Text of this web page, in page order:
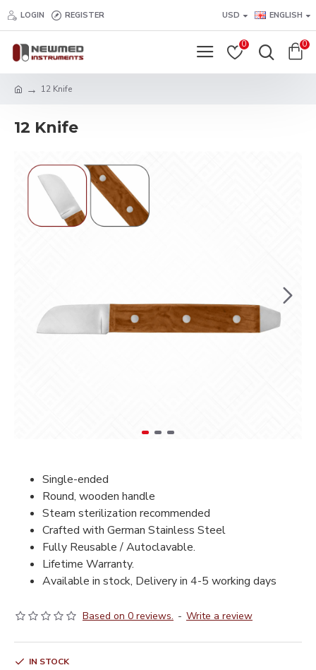
LOGIN REGISTER USD ENGLISH
0 0
12 Knife
12 Knife
Single-ended
Round, wooden handle
Steam sterilization recommended
Crafted with German Stainless Steel
Fully Reusable / Autoclavable.
Lifetime Warranty.
Available in stock, Delivery in 4-5 working days
Based on 0 reviews. - Write a review
IN STOCK